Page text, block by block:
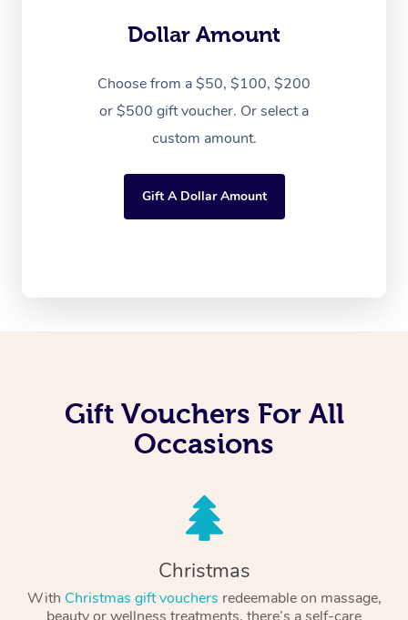
Dollar Amount
Choose from a $50, $100, $200
or $500 gift voucher. Or select a
custom amount.
Gift A Dollar Amount
Gift Vouchers For All
Occasions
Christmas
With Christmas gift vouchers redeemable on massage,